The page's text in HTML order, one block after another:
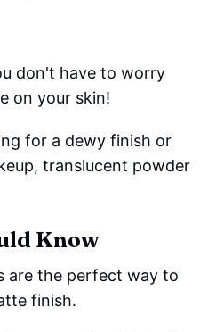
don't have to worry
on your skin!
for a dewy finish or
translucent powder
Know
are the perfect way to
finish.